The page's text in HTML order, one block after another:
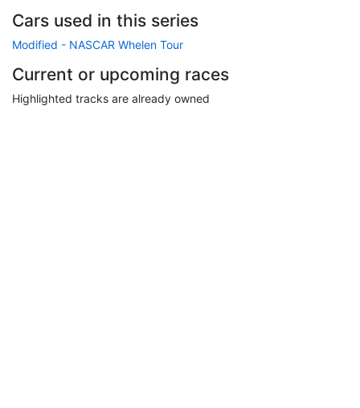
Cars used in this series
Modified - NASCAR Whelen Tour
Current or upcoming races
Highlighted tracks are already owned